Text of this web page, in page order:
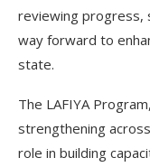
reviewing progress,
way forward to
state.
The LAFIYA
strengthening
role in building